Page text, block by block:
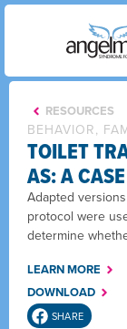
RESOURCES
BEHAVIOR,
TOILET
AS: A
Adapted
protocol were
determine
LEARN MORE
DOWNLOAD
SHARE